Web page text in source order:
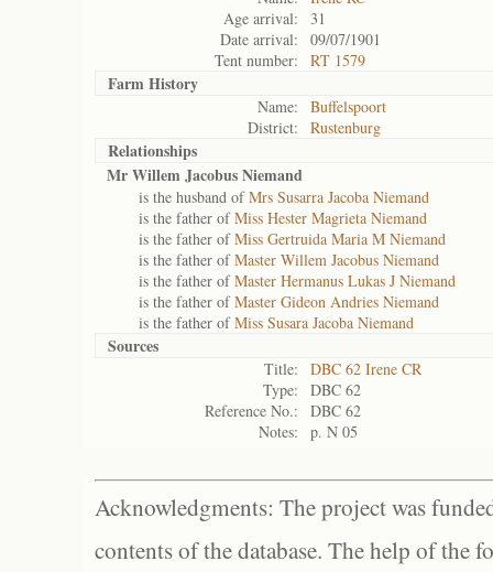
Age arrival:
31
Date arrival:
09/07/1901
Tent number:
RT 1579
Farm History
Name:
Buffelspoort
District:
Rustenburg
Relationships
Mr Willem Jacobus Niemand
is the husband ofMrs Susarra Jacoba Niemand
is the father ofMiss Hester Magrieta Niemand
is the father ofMiss Gertruida Maria M Niemand
is the father ofMaster Willem Jacobus Niemand
is the father ofMaster Hermanus Lukas J Niemand
is the father ofMaster Gideon Andries Niemand
is the father ofMiss Susara Jacoba Niemand
Sources
Title:
DBC 62 Irene CR
Type:
DBC 62
Reference No.:
DBC 62
Notes:
p. N 05
Acknowledgments: The project was
contents of the database. The help of the